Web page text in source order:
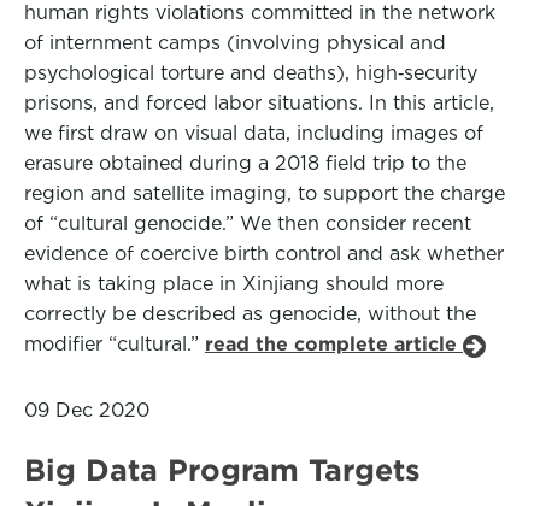
human rights violations committed in the network
of internment camps (involving physical and
psychological torture and deaths), high‑security
prisons, and forced labor situations. In this article,
we first draw on visual data, including images of
erasure obtained during a 2018 field trip to the
region and satellite imaging, to support the charge
of “cultural genocide.” We then consider recent
evidence of coercive birth control and ask whether
what is taking place in Xinjiang should more
correctly be described as genocide, without the
modifier “cultural.” read the complete article
09 Dec 2020
Big Data Program Targets